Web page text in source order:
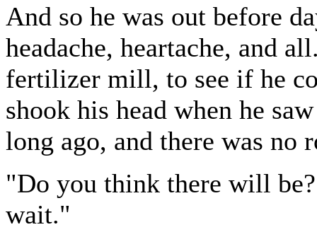
And so he was out before
headache, heartache, and
fertilizer mill, to see if he
shook his head when he
long ago, and there was no
"Do you think there will
wait."